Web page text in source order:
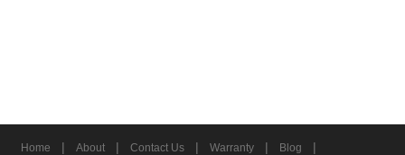
Home | About | Contact Us | Warranty | Blog |